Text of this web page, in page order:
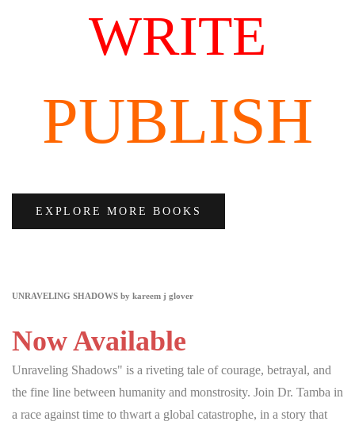
WRITE
PUBLISH
EXPLORE MORE BOOKS
UNRAVELING SHADOWS by kareem j glover
Now Available
Unraveling Shadows" is a riveting tale of courage, betrayal, and
the fine line between humanity and monstrosity. Join Dr. Tamba in
a race against time to thwart a global catastrophe, in a story that